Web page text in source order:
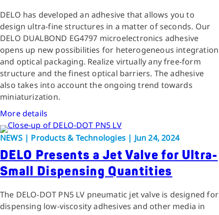
DELO has developed an adhesive that allows you to
design ultra-fine structures in a matter of seconds. Our
DELO DUALBOND EG4797 microelectronics adhesive
opens up new possibilities for heterogeneous integration
and optical packaging. Realize virtually any free-form
structure and the finest optical barriers. The adhesive
also takes into account the ongoing trend towards
miniaturization.
More details
NEWS | Products & Technologies | Jun 24, 2024
DELO Presents a Jet Valve for Ultra-
Small Dispensing Quantities
The DELO-DOT PN5 LV pneumatic jet valve is designed for
dispensing low-viscosity adhesives and other media in